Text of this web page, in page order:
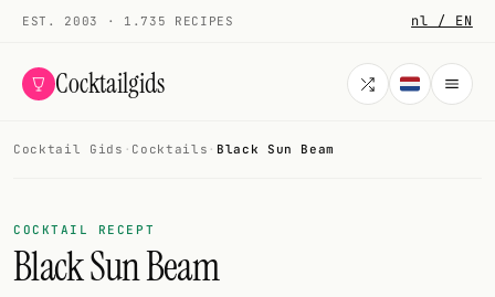
EST. 2003 · 1.735 RECIPES nl / EN
Cocktailgids
COCKTAILS
All cocktails
Cocktail Gids · Cocktails · Black Sun Beam
COCKTAIL RECEPT
Black Sun Beam